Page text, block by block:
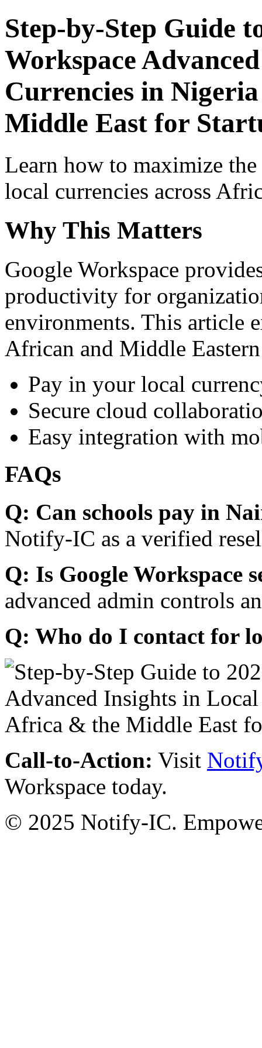
Step-by-Step Guide
Workspace
Currencies in
Middle East for
Learn how to maximize
local currencies across
Why This Matters
Google Workspace
productivity for
environments. This article
African and Middle
Pay in your local
Secure cloud
Easy integration with
FAQs
Q: Can schools pay in
Notify-IC as a verified
Q: Is Google Workspace
advanced admin controls
Q: Who do I contact for
Call-to-Action: Visit
Workspace today.
© 2025 Notify-IC.